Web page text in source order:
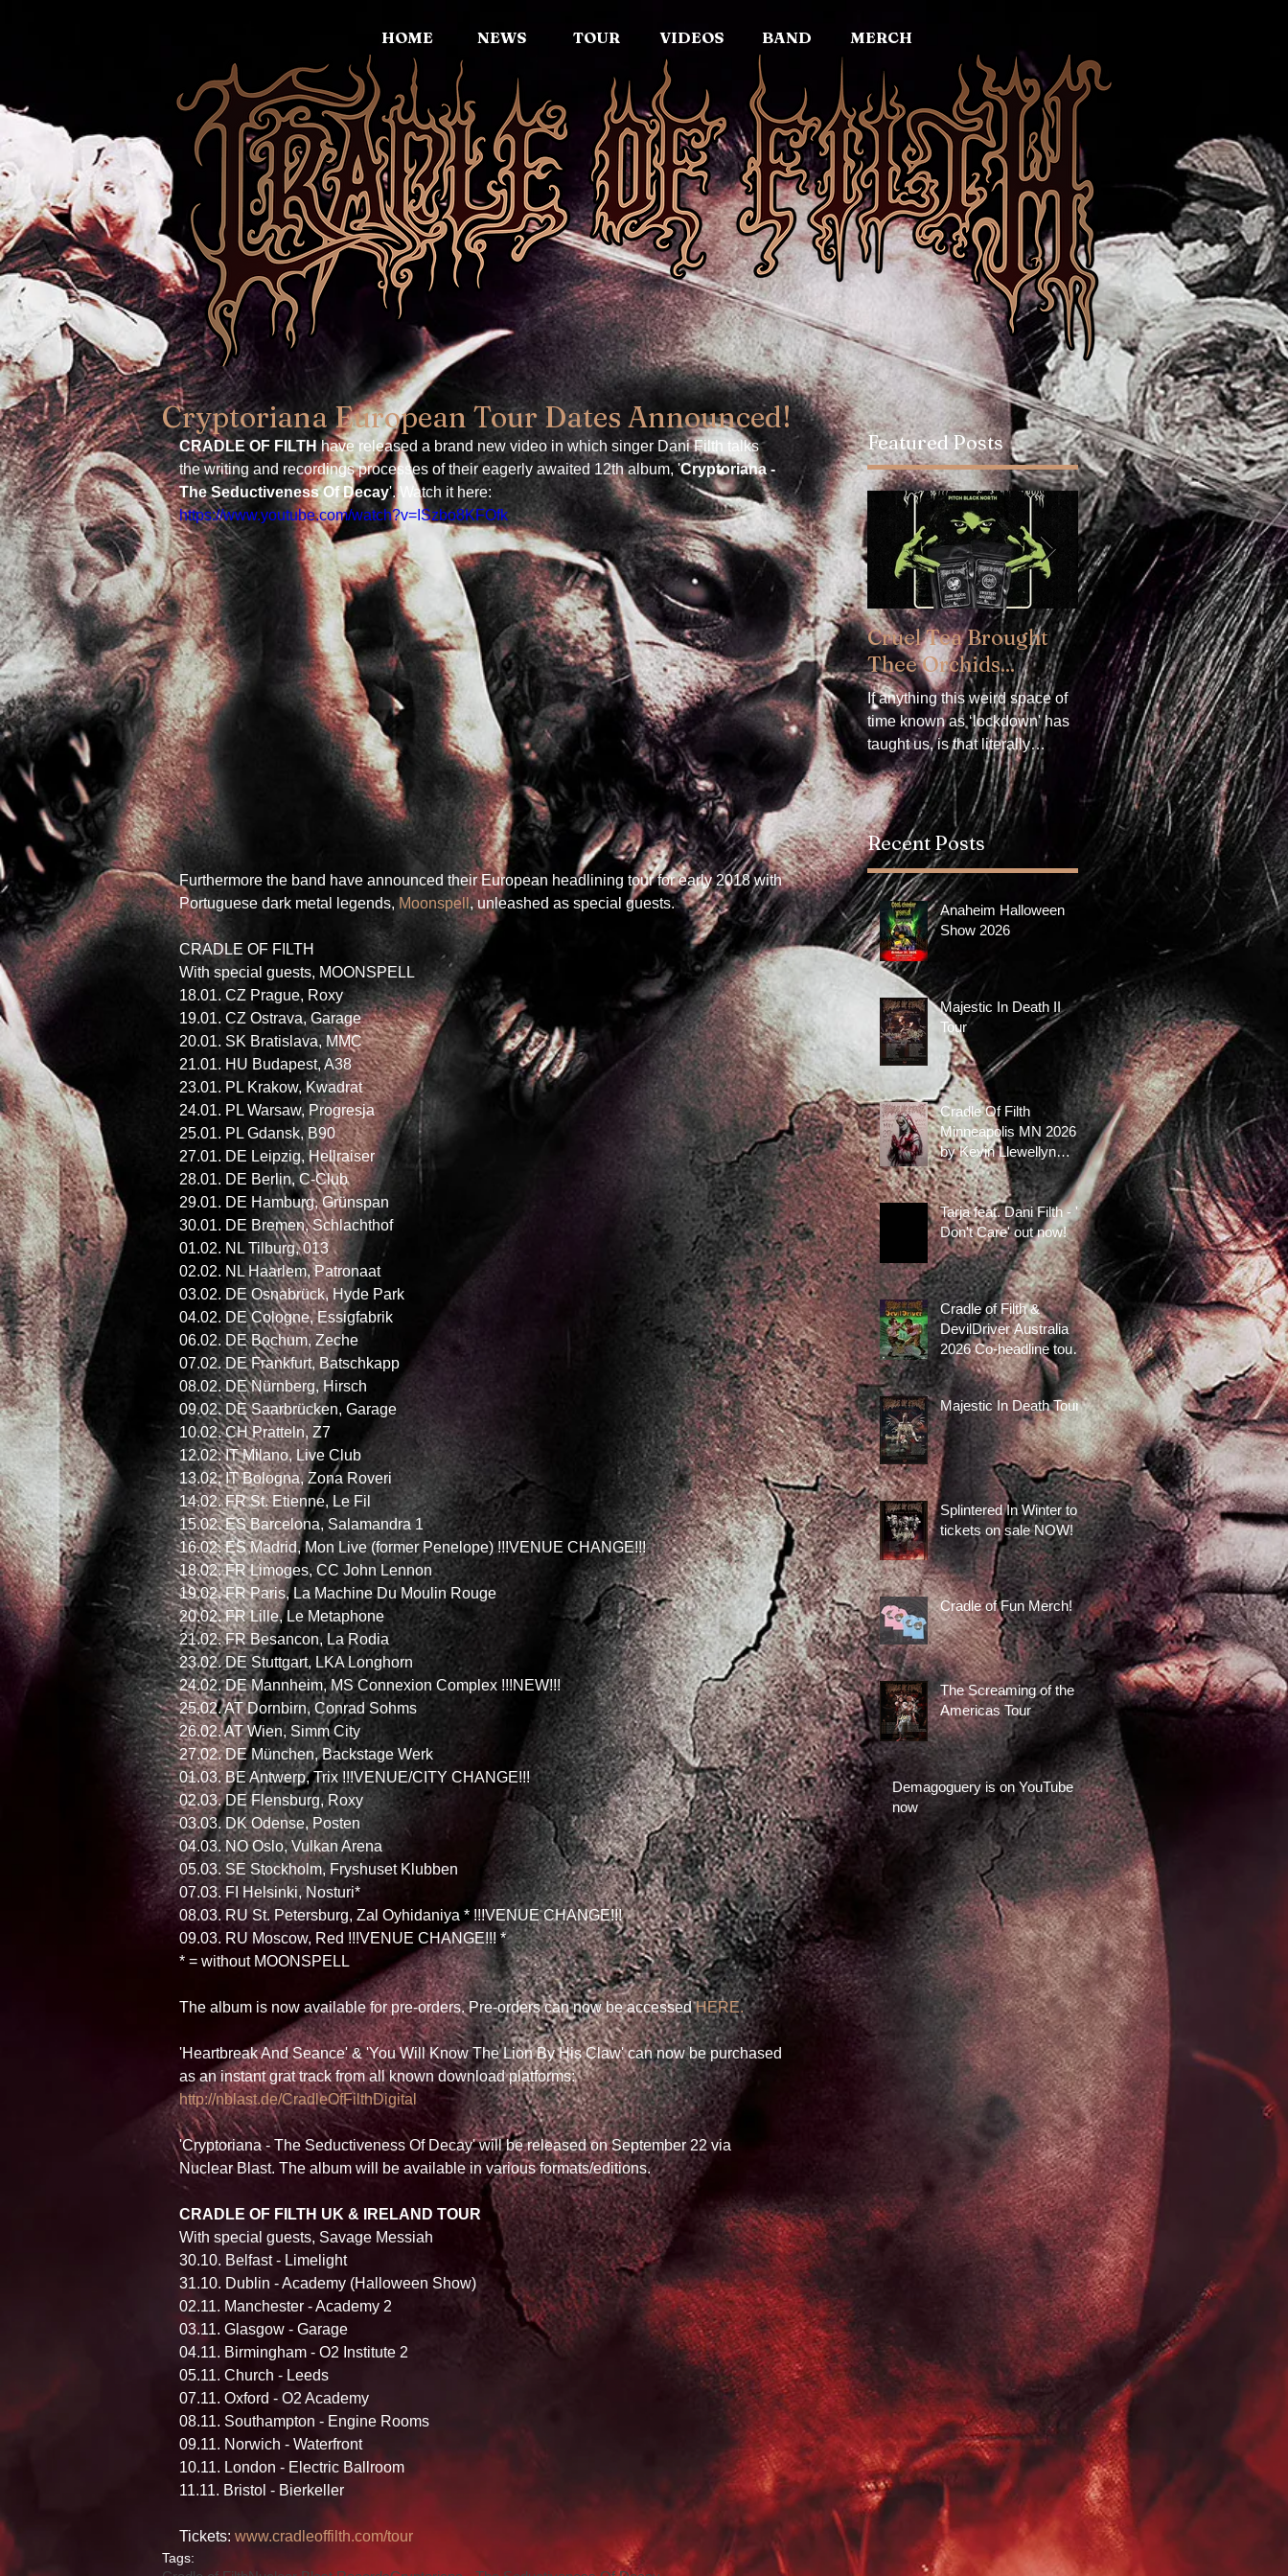
HOME NEWS TOUR VIDEOS BAND MERCH
Cryptoriana European Tour Dates Announced!
CRADLE OF FILTH have released a brand new video in which singer Dani Filth talks
the writing and recordings processes of their eagerly awaited 12th album, 'Cryptoriana -
The Seductiveness Of Decay'. Watch it here:
https://www.youtube.com/watch?v=ISzbo8KFOfk
Furthermore the band have announced their European headlining tour for early 2018 with
Portuguese dark metal legends, Moonspell, unleashed as special guests.
CRADLE OF FILTH
With special guests, MOONSPELL
18.01. CZ Prague, Roxy
19.01. CZ Ostrava, Garage
20.01. SK Bratislava, MMC
21.01. HU Budapest, A38
23.01. PL Krakow, Kwadrat
24.01. PL Warsaw, Progresja
25.01. PL Gdansk, B90
27.01. DE Leipzig, Hellraiser
28.01. DE Berlin, C-Club
29.01. DE Hamburg, Grünspan
30.01. DE Bremen, Schlachthof
01.02. NL Tilburg, 013
02.02. NL Haarlem, Patronaat
03.02. DE Osnabrück, Hyde Park
04.02. DE Cologne, Essigfabrik
06.02. DE Bochum, Zeche
07.02. DE Frankfurt, Batschkapp
08.02. DE Nürnberg, Hirsch
09.02. DE Saarbrücken, Garage
10.02. CH Pratteln, Z7
12.02. IT Milano, Live Club
13.02. IT Bologna, Zona Roveri
14.02. FR St. Etienne, Le Fil
15.02. ES Barcelona, Salamandra 1
16.02. ES Madrid, Mon Live (former Penelope) !!!VENUE CHANGE!!!
18.02. FR Limoges, CC John Lennon
19.02. FR Paris, La Machine Du Moulin Rouge
20.02. FR Lille, Le Metaphone
21.02. FR Besancon, La Rodia
23.02. DE Stuttgart, LKA Longhorn
24.02. DE Mannheim, MS Connexion Complex !!!NEW!!!
25.02. AT Dornbirn, Conrad Sohms
26.02. AT Wien, Simm City
27.02. DE München, Backstage Werk
01.03. BE Antwerp, Trix !!!VENUE/CITY CHANGE!!!
02.03. DE Flensburg, Roxy
03.03. DK Odense, Posten
04.03. NO Oslo, Vulkan Arena
05.03. SE Stockholm, Fryshuset Klubben
07.03. FI Helsinki, Nosturi*
08.03. RU St. Petersburg, Zal Oyhidaniya * !!!VENUE CHANGE!!!
09.03. RU Moscow, Red !!!VENUE CHANGE!!! *
* = without MOONSPELL
The album is now available for pre-orders. Pre-orders can now be accessed HERE.
'Heartbreak And Seance' & 'You Will Know The Lion By His Claw' can now be purchased
as an instant grat track from all known download platforms:
http://nblast.de/CradleOfFilthDigital
'Cryptoriana - The Seductiveness Of Decay' will be released on September 22 via
Nuclear Blast. The album will be available in various formats/editions.
CRADLE OF FILTH UK & IRELAND TOUR
With special guests, Savage Messiah
30.10. Belfast - Limelight
31.10. Dublin - Academy (Halloween Show)
02.11. Manchester - Academy 2
03.11. Glasgow - Garage
04.11. Birmingham - O2 Institute 2
05.11. Church - Leeds
07.11. Oxford - O2 Academy
08.11. Southampton - Engine Rooms
09.11. Norwich - Waterfront
10.11. London - Electric Ballroom
11.11. Bristol - Bierkeller
Tickets: www.cradleoffilth.com/tour
Tags:
Featured Posts
Cruel Tea Brought
Thee Orchids...
If anything this weird space of
time known as ‘lockdown' has
taught us, is that literally
everything can be mollified
with a really good...
DROP DEAD x
CRADLE OF FILTH -
Available now!
DROP DEAD x CRADLE OF
FILTH. We are delighted to
announce our collaboration
with Oli Sykes's clothing
brand, DROP DEAD. The
collection...
Recent Posts
Anaheim Halloween
Show 2026
Majestic In Death II
Tour
Cradle Of Filth
Minneapolis MN 2026
by Kevin Llewellyn
Limited Screenprint
now available!
Tarja feat. Dani Filth - 'I
Don't Care' out now!
Cradle of Filth &
DevilDriver Australia
2026 Co-headline tour
tickets are on sale now!
Majestic In Death Tour
Splintered In Winter tour
tickets on sale NOW!
Cradle of Fun Merch!
The Screaming of the
Americas Tour
Demagoguery is on YouTube
now